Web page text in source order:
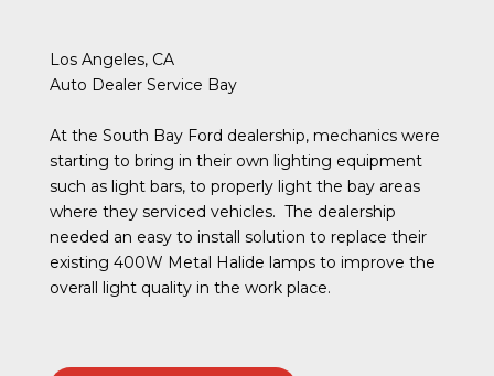
Los Angeles, CA
Auto Dealer Service Bay
At the South Bay Ford dealership, mechanics were
starting to bring in their own lighting equipment
such as light bars, to properly light the bay areas
where they serviced vehicles. The dealership
needed an easy to install solution to replace their
existing 400W Metal Halide lamps to improve the
overall light quality in the work place.